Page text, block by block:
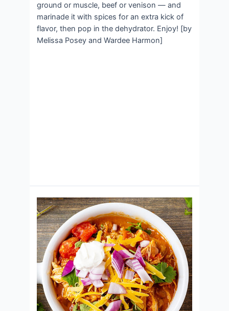
ground or muscle, beef or venison — and
marinade it with spices for an extra kick of
flavor, then pop in the dehydrator. Enjoy! [by
Melissa Posey and Wardee Harmon]